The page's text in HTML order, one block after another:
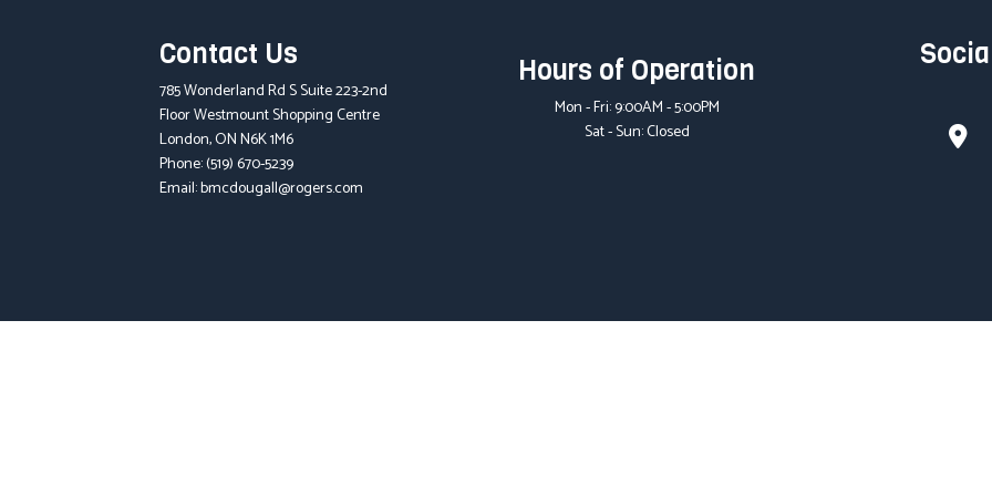
Contact Us
785 Wonderland Rd S Suite 223-2nd
Floor Westmount Shopping Centre
London, ON N6K 1M6
Phone:(519) 670-5239
Email: bmcdougall@rogers.com
Hours of Operation
Mon - Fri: 9:00AM - 5:00PM
Sat - Sun: Closed